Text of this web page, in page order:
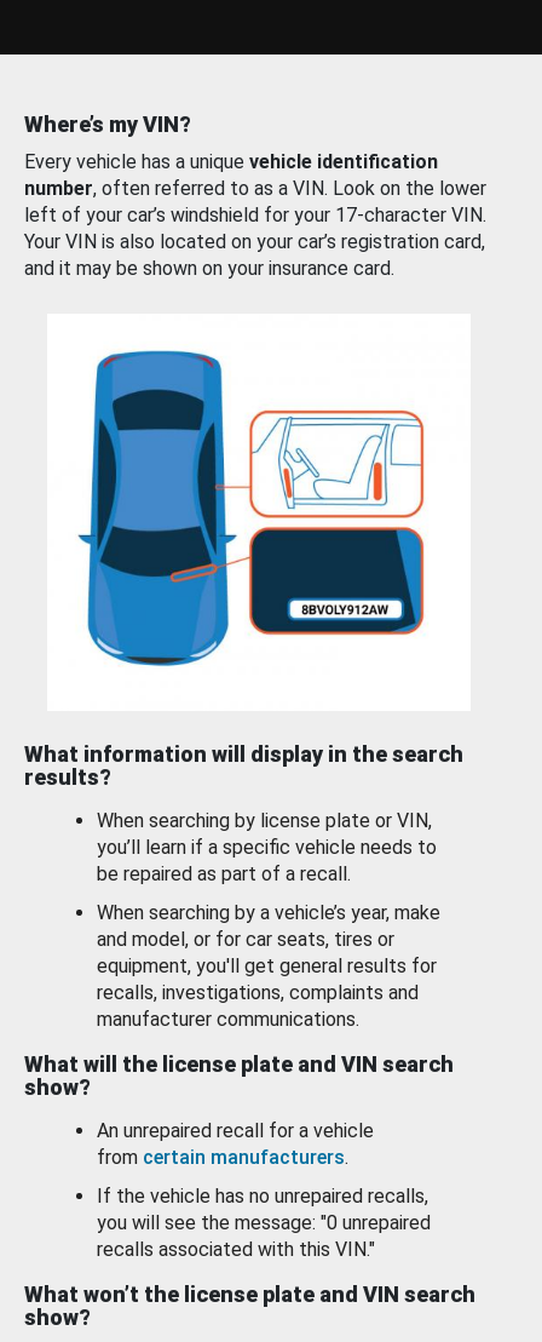
Where’s my VIN?
Every vehicle has a unique vehicle identification
number, often referred to as a VIN. Look on the lower
left of your car’s windshield for your 17-character VIN.
Your VIN is also located on your car’s registration card,
and it may be shown on your insurance card.
What information will display in the search
results?
When searching by license plate or VIN,
you’ll learn if a specific vehicle needs to
be repaired as part of a recall.
When searching by a vehicle’s year, make
and model, or for car seats, tires or
equipment, you'll get general results for
recalls, investigations, complaints and
manufacturer communications.
What will the license plate and VIN search
show?
An unrepaired recall for a vehicle
from certain manufacturers.
If the vehicle has no unrepaired recalls,
you will see the message: "0 unrepaired
recalls associated with this VIN."
What won’t the license plate and VIN search
show?